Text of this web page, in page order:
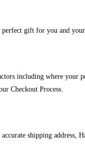
gift for you and
including where
Checkout Process.
shipping address,